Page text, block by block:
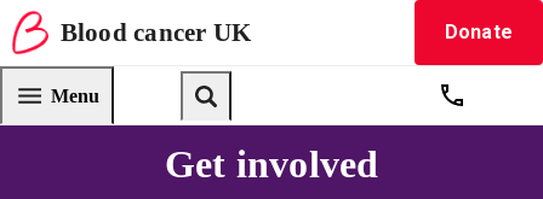
Blood cancer UK
Blood Cancer UK — home
Donate
Menu
Search Get
Get involved